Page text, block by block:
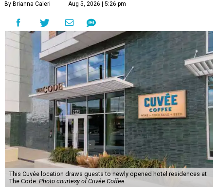
By Brianna Caleri Aug 5, 2026 | 5:26 pm
This Cuvée location draws guests to newly opened hotel residences at
The Code. Photo courtesy of Cuvée Coffee